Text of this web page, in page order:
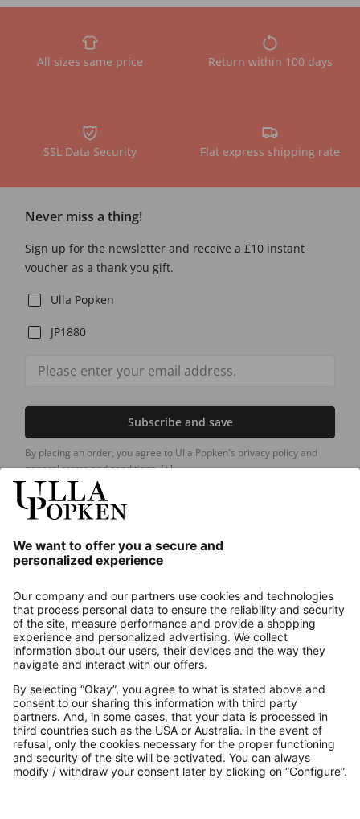
All sizes same price Return within 100 days
SSL Data Security Flat express shipping rate
Never miss a thing!
Sign up for the newsletter and receive a £10 instant
voucher as a thank you gift.
Ulla Popken
JP1880
Subscribe and save
By placing an order, you agree to Ulla Popken's privacy policy and
general terms and conditions.[+]
About us
Contact
Payments
Secure Connection with
Additional online shops